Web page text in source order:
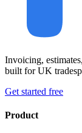
Invoicing,
built for UK
Get started free
Product